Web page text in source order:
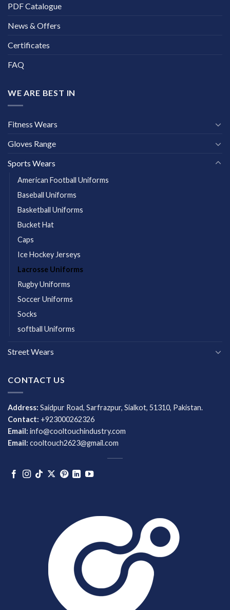
PDF Catalogue
News & Offers
Certificates
FAQ
WE ARE BEST IN
Fitness Wears
Gloves Range
Sports Wears
American Football Uniforms
Baseball Uniforms
Basketball Uniforms
Bucket Hat
Caps
Ice Hockey Jerseys
Lacrosse Uniforms
Rugby Uniforms
Soccer Uniforms
Socks
softball Uniforms
Street Wears
CONTACT US
Address: Saidpur Road, Sarfrazpur, Sialkot, 51310, Pakistan.
Contact: +923000262326
Email: info@cooltouchindustry.com
Email: cooltouch2623@gmail.com